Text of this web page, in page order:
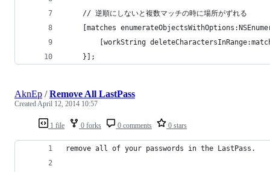
    // 逆順にしないと複数マッチの時に場所がずれる
[matches
[workString
    }];
1 file 0 forks 0 comments 0 stars
AknEp /Remove All LastPass
CreatedApril 12, 2014 10:57
remove all of your passwords in the LastPass.